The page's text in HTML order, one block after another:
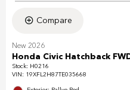
Compare
New 2026
Honda Civic Hatchback
Stock: H0216
VIN: 19XFL2H87TE035668